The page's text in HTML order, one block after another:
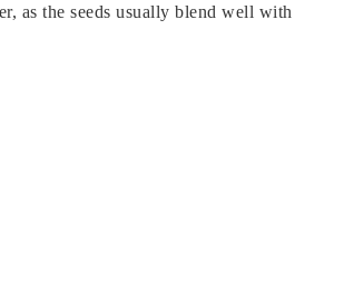
as the seeds usually blend well with